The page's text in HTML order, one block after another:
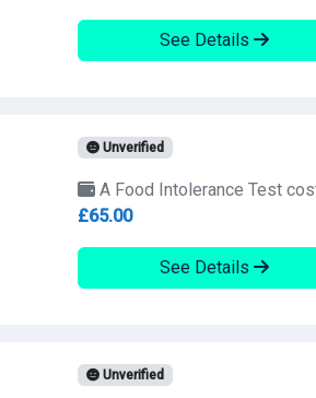
See Details
Unverified
A Food Intolerance Test
£65.00
See Details
Unverified